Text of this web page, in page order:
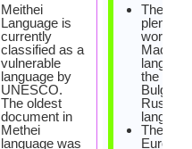
Meithei
Language is
currently
classified as a
vulnerable
language by
UNESCO.
The oldest
document in
Methei
language was
There
plenty
words in
the
Russian
The